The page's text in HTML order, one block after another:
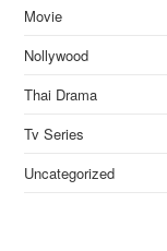
Movie
Nollywood
Thai Drama
Tv Series
Uncategorized